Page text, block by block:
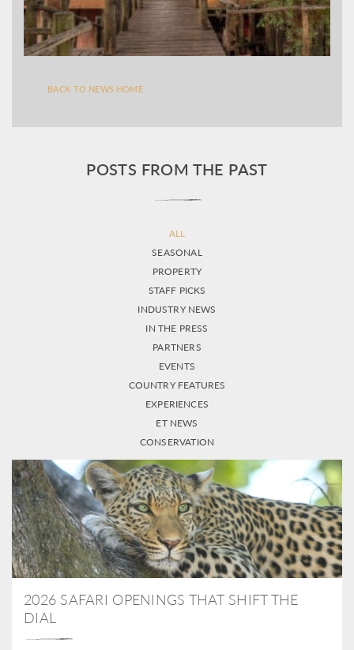
BACK TO NEWS HOME
POSTS FROM THE PAST
ALL
SEASONAL
PROPERTY
STAFF PICKS
INDUSTRY NEWS
IN THE PRESS
PARTNERS
EVENTS
COUNTRY FEATURES
EXPERIENCES
ET NEWS
CONSERVATION
2026 SAFARI OPENINGS THAT SHIFT THE
DIAL